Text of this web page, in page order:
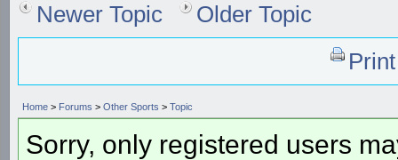
Newer Topic
Older Topic
Home > Forums > Other Sports > Topic
Sorry, only registered users